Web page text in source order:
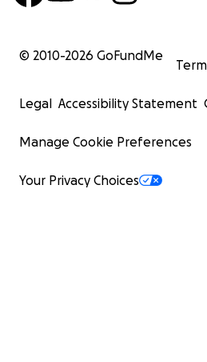
© 2010-2026 GoFundMe
Legal Accessibility Statement
Manage Cookie Preferences
Your Privacy Choices